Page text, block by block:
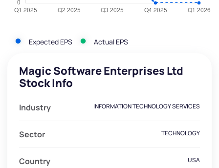
Expected EPS Actual EPS
Magic Software Enterprises Ltd
Stock Info
Industry INFORMATION TECHNOLOGY SERVICES
Sector TECHNOLOGY
Country USA